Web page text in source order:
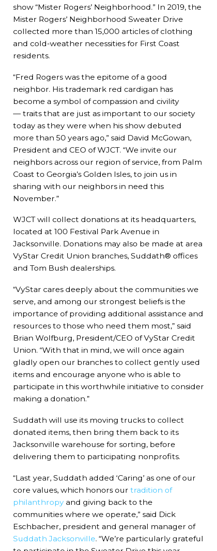
show “Mister Rogers’ Neighborhood.” In 2019, the
Mister Rogers’ Neighborhood Sweater Drive
collected more than 15,000 articles of clothing
and cold-weather necessities for First Coast
residents.
“Fred Rogers was the epitome of a good
neighbor. His trademark red cardigan has
become a symbol of compassion and civility
— traits that are just as important to our society
today as they were when his show debuted
more than 50 years ago,” said David McGowan,
President and CEO of WJCT. “We invite our
neighbors across our region of service, from Palm
Coast to Georgia’s Golden Isles, to join us in
sharing with our neighbors in need this
November.”
WJCT will collect donations at its headquarters,
located at 100 Festival Park Avenue in
Jacksonville. Donations may also be made at area
VyStar Credit Union branches, Suddath® offices
and Tom Bush dealerships.
“VyStar cares deeply about the communities we
serve, and among our strongest beliefs is the
importance of providing additional assistance and
resources to those who need them most,” said
Brian Wolfburg, President/CEO of VyStar Credit
Union. “With that in mind, we will once again
gladly open our branches to collect gently used
items and encourage anyone who is able to
participate in this worthwhile initiative to consider
making a donation.”
Suddath will use its moving trucks to collect
donated items, then bring them back to its
Jacksonville warehouse for sorting, before
delivering them to participating nonprofits.
“Last year, Suddath added ‘Caring’ as one of our
core values, which honors our tradition of
philanthropyand giving back to the
communities where we operate,” said Dick
Eschbacher, president and general manager of
Suddath Jacksonville. “We’re particularly grateful